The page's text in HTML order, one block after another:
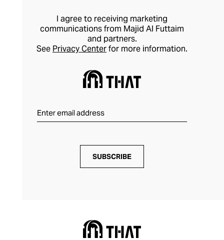
preferences.
I agree to receiving marketing
communications from Majid Al Futtaim
and partners.
See Privacy Centerfor more information.
SUBSCRIBE